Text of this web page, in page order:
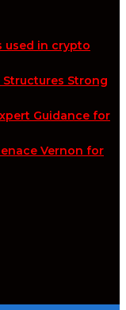
used in crypto
Structures Strong
Guidance for
Vernon for